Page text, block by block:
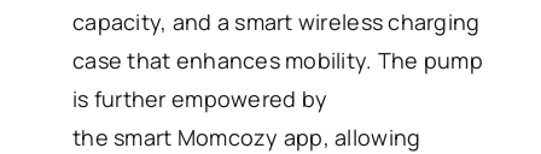
capacity, and a smart wireless charging
case that enhances mobility. The pump
is further empowered by
the smart Momcozy app, allowing